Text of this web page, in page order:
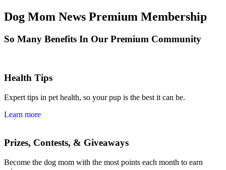
Dog Mom News Premium Membership
So Many Benefits In Our Premium Community
Health Tips
Expert tips in pet health, so your pup is the best it can be.
Learn more
Prizes, Contests, & Giveaways
Become the dog mom with the most points each month to earn